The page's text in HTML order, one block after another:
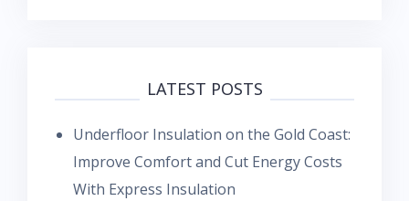
LATEST POSTS
Underfloor Insulation on the Gold Coast:
Improve Comfort and Cut Energy Costs
With Express Insulation